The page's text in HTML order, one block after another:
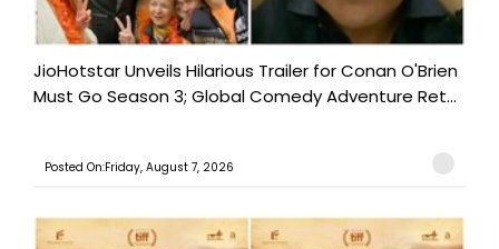
JioHotstar Unveils Hilarious Trailer for Conan O'Brien
Must Go Season 3; Global Comedy Adventure Ret...
Posted On:Friday, August 7, 2026